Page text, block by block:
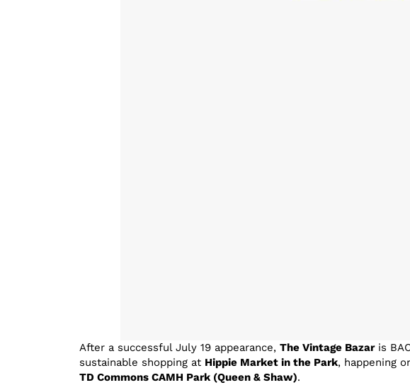
After a successful July 19 appearance, The Vintage Bazaris
sustainable shopping at Hippie Market in the Park, happening
TD Commons CAMH Park (Queen & Shaw).